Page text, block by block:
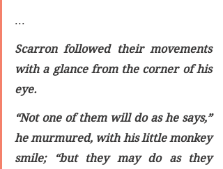
...
Scarron followed their movements
with a glance from the corner of his
eye.
“Not one of them will do as he says,”
he murmured, with his little monkey
smile; “but they may do as they